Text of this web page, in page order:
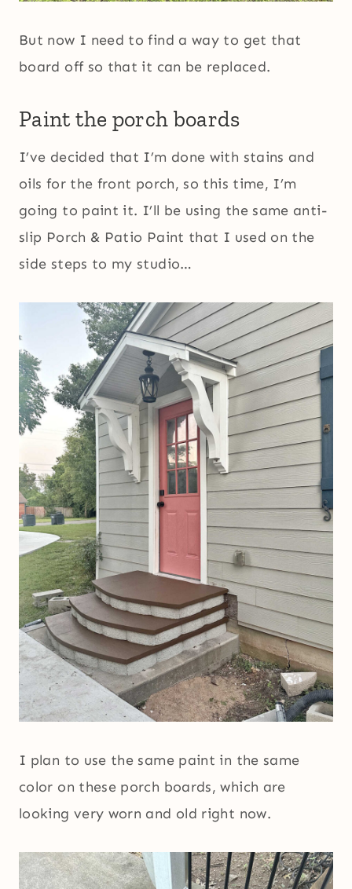
But now I need to find a way to get that
board off so that it can be replaced.
Paint the porch boards
I’ve decided that I’m done with stains and
oils for the front porch, so this time, I’m
going to paint it. I’ll be using the same anti-
slip Porch & Patio Paint that I used on the
side steps to my studio…
I plan to use the same paint in the same
color on these porch boards, which are
looking very worn and old right now.